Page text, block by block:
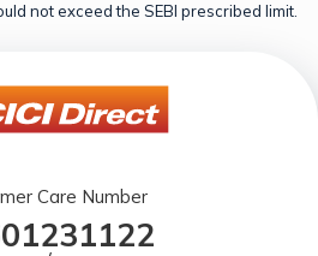
not exceed the SEBI prescribed limit.
Care Number